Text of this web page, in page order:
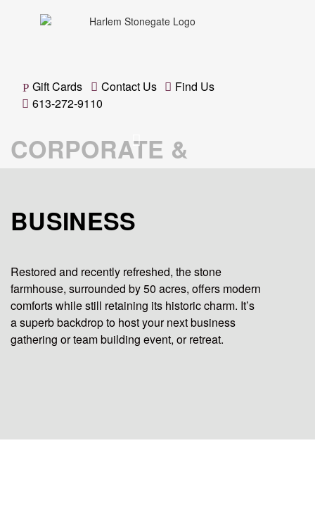
Gift Cards Contact Us
Find Us
613-272-9110
CORPORATE &
BUSINESS
Restored and recently refreshed, the stone
farmhouse, surrounded by 50 acres, offers modern
comforts while still retaining its historic charm. It’s
a superb backdrop to host your next business
gathering or team building event, or retreat.